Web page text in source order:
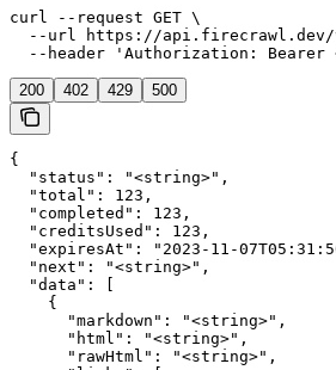
curl --request GET \
--url https://
--header 'Authorization: Bearer
200 402 429 500
{
  "status": "<string>",
  "total": 123,
  "completed": 123,
  "creditsUsed": 123,
"expiresAt": "2023-11-
  "next": "<string>",
  "data": [
    {
      "markdown": "<string>",
      "html": "<string>",
      "rawHtml": "<string>",